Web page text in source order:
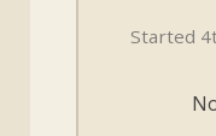
Started